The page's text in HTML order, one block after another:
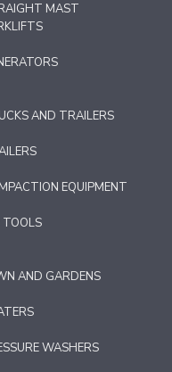
MAST
AND TRAILERS
EQUIPMENT
TOOLS
AND GARDENS
WASHERS